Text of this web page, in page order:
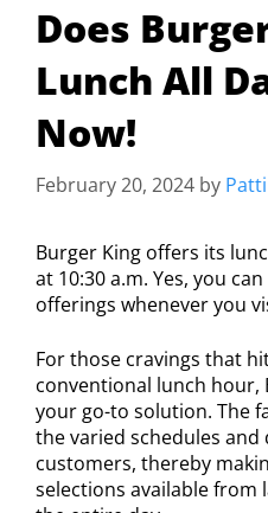
Does
Lunch All
Now!
February 20, 2024 by
Burger King offers its
at 10:30 a.m. Yes, you
offerings whenever you
For those cravings that
conventional lunch hour,
your go-to solution. The
the varied schedules
customers, thereby
selections available